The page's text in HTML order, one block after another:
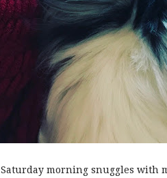
Saturday morning snuggles with